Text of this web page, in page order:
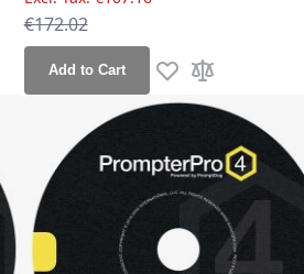
Regular Price
€172.02
Add to Cart Add to Wish List
Add to